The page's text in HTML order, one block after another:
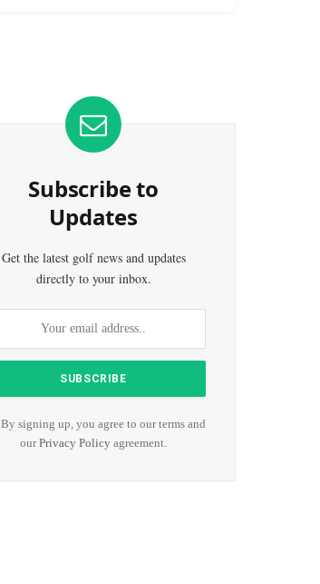
Subscribe to
Updates
Get the latest golf news and updates
directly to your inbox.
By signing up, you agree to our terms and
ourPrivacy Policy agreement.